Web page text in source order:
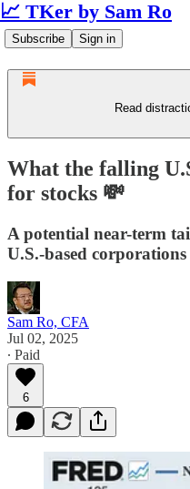
📈 TKer by Sam Ro
Subscribe Sign in
Read
What the falling
for stocks 💸
A potential near-term
U.S.-based
Sam Ro, CFA
Jul 02, 2025
∙ Paid
6